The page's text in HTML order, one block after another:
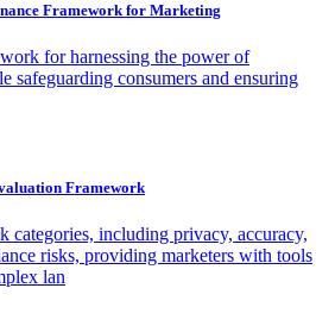
Framework for Marketing
for harnessing the power of
safeguarding consumers and ensuring
Framework
categories, including privacy, accuracy,
risks, providing marketers with tools
lan